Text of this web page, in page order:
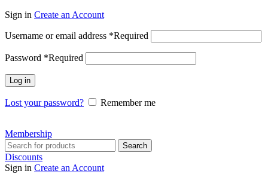
Sign in Create an Account
Username or email address *Required
Password *Required
Log in
Lost your password? Remember me
Membership
Search
Discounts
Sign in Create an Account